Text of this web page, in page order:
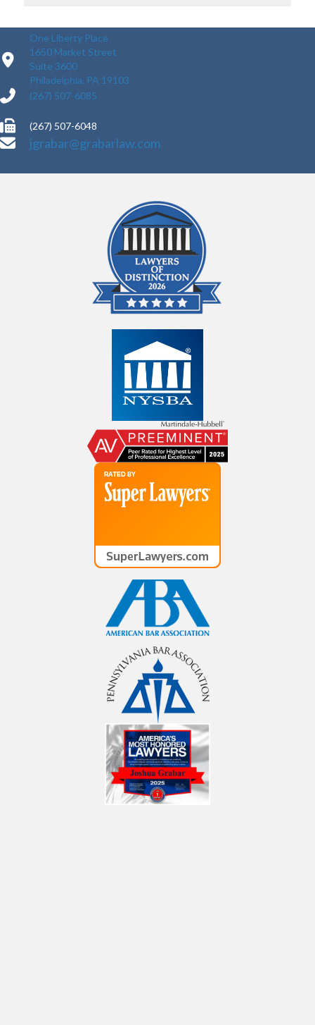
One Liberty Place
1650 Market Street
Suite 3600
Philadelphia, PA 19103
(267) 507-6085
(267) 507-6048
jgrabar@grabarlaw.com